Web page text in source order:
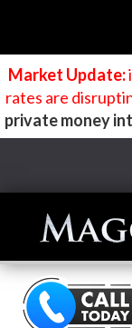
Market Update:
rates are
private money